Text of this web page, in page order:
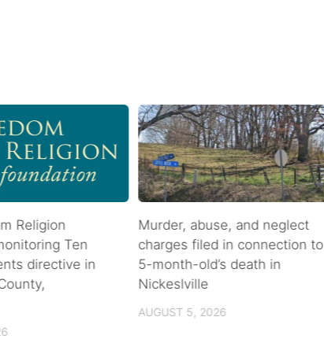
Religion
Ten
directive in
Murder, abuse, and neglect
charges filed in connection to
5-month-old’s death in
Nickeslville
AUGUST 5, 2026